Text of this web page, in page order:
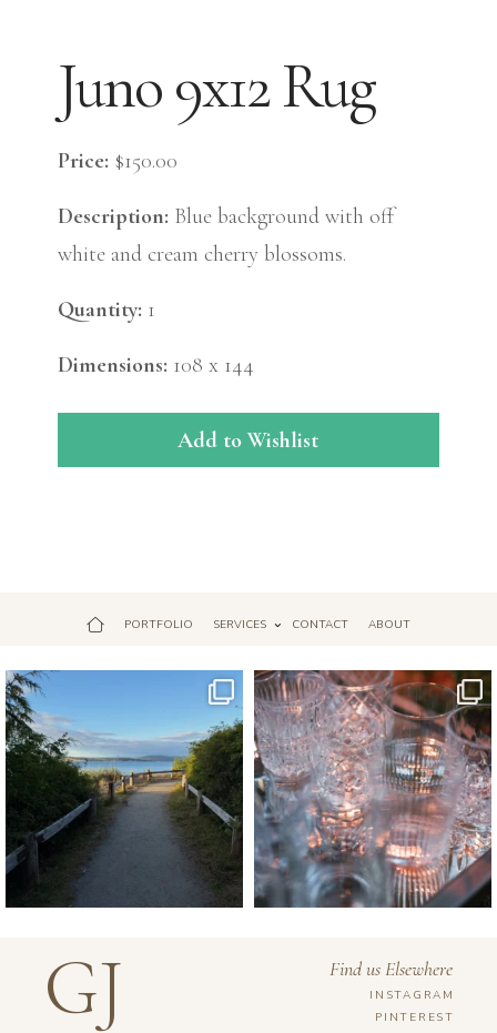
Juno 9x12 Rug
Price: $150.00
Description: Blue background with off
white and cream cherry blossoms.
Quantity: 1
Dimensions: 108 x 144
Add to Wishlist
PORTFOLIO SERVICES CONTACT ABOUT
Apr 17
GJ Find us Elsewhere
INSTAGRAM
PINTEREST